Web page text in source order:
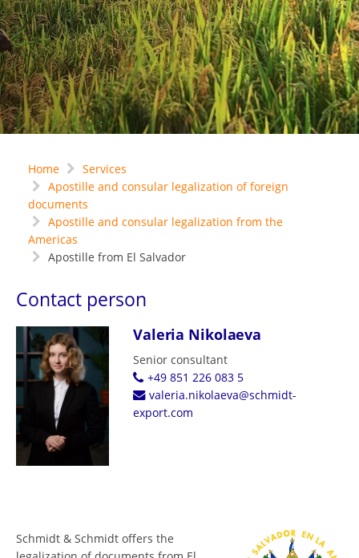
Home
Services
Apostille and consular legalization of foreign
documents
Apostille and consular legalization from the
Americas
Apostille from El Salvador
Contact person
Valeria Nikolaeva
Senior consultant
+49 851 226 083 5
valeria.nikolaeva@schmidt-
export.com
Schmidt & Schmidt offers the